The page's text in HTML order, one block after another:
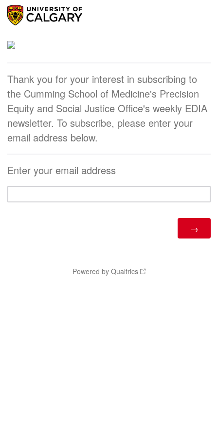
Thank you for your interest in subscribing to
the Cumming School of Medicine's Precision
Equity and Social Justice Office's weekly EDIA
newsletter. To subscribe, please enter your
email address below.
Enter your email address
Powered by Qualtrics